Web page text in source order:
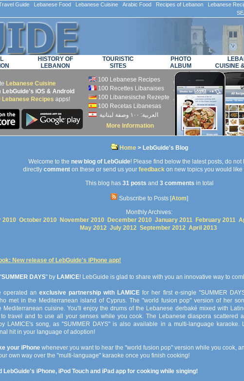
Guide Lebanese Food Lebanese Cuisine Arabic Food Recipes of Lebanon Lebanese
HISTORY OF
LEBANON
TOURISTIC
SITES
PHOTO
ALBUM
CUISINE
Lebanese Cuisine
LebGuide's iOS & Android
Lebanese Recipes apps!
100 Lebanese Recipes
100 Recettes Libanaises
100 Libanesische Rezepte
100 Recetas Libanesas
العربية: ۱۰۰ وصفة لبنانية
More Information
Home> LebGuide's Blog
Welcome to the new blog of LebGuide! Please find below the latest posts, do not
directly comment on these or send us your feedback on new topics you would like
This blog has 31 posts and 3 comments in total
Subscribe to Posts [Atom]
Monthly Archives:
2010 October 2010 November 2010 December 2010 January 2011 February 2011
May 2012 July 2012 September 2012 April 2013
New release of LebGuide's iPhone app!
SUMMER DAYS" by LAMICE! LebGuide is glad to share with you an innovative way to
operated anexclusive partnership with LAMICE for her first e-single "SUMMER
met in the Mediterranean island of Cyprus. The "world fusion pop" version of her
Mediterranean cuisine. You'll enjoy the drums of the Lebanese derbaké mixed with
travel and to use all your senses while you cook. The Lebanese diaspora scattered
LAMICE's song, as "SUMMER DAYS" is also available in a multi-language karaoke.
hit in your language of adoption!
your iPhone whenever you want to hear the "world fusion pop" version while you cook,
own way over the "multi-language" karaoke once you finish cooking!
LebGuide's iPhone, iPod Touch and iPad app for cooking while singing!